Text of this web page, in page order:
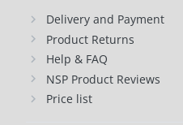
Delivery and Payment
Product Returns
Help & FAQ
NSP Product Reviews
Price list